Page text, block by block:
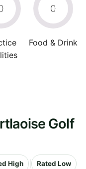
0
Food & Drink
Golf
High Rated Low